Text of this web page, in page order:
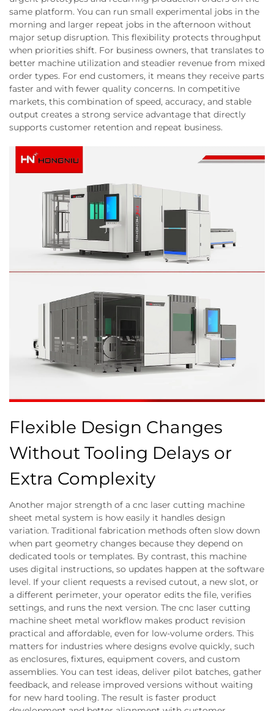
same platform. You can run small experimental jobs in the
morning and larger repeat jobs in the afternoon without
major setup disruption. This flexibility protects throughput
when priorities shift. For business owners, that translates to
better machine utilization and steadier revenue from mixed
order types. For end customers, it means they receive parts
faster and with fewer quality concerns. In competitive
markets, this combination of speed, accuracy, and stable
output creates a strong service advantage that directly
supports customer retention and repeat business.
Flexible Design Changes
Without Tooling Delays or
Extra Complexity
Another major strength of a cnc laser cutting machine
sheet metal system is how easily it handles design
variation. Traditional fabrication methods often slow down
when part geometry changes because they depend on
dedicated tools or templates. By contrast, this machine
uses digital instructions, so updates happen at the software
level. If your client requests a revised cutout, a new slot, or
a different perimeter, your operator edits the file, verifies
settings, and runs the next version. The cnc laser cutting
machine sheet metal workflow makes product revision
practical and affordable, even for low-volume orders. This
matters for industries where designs evolve quickly, such
as enclosures, fixtures, equipment covers, and custom
assemblies. You can test ideas, deliver pilot batches, gather
feedback, and release improved versions without waiting
for new hard tooling. The result is faster product